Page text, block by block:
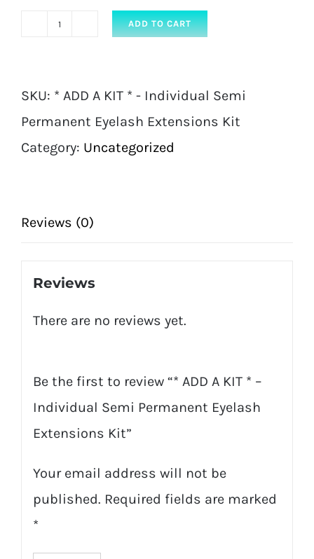
A
Semi
Kit
ADD TO CART
SKU: * ADD A KIT * - Individual Semi
Permanent Eyelash Extensions Kit
Category: Uncategorized
Reviews (0)
Reviews
There are no reviews yet.
Be the first to review “* ADD A KIT * –
Individual Semi Permanent Eyelash
Extensions Kit”
Your email address will not be
published. Required fields are marked
*